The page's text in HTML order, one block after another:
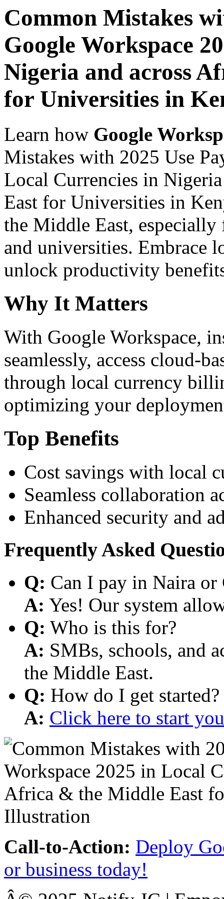
Common Mistakes
Google Workspace
Nigeria and across
for Universities in
Learn how Google
Mistakes with 2025 Use
Local Currencies in
East for Universities in
the Middle East, especially
and universities. Embrace
unlock productivity
Why It Matters
With Google Workspace,
seamlessly, access cloud-
through local currency
optimizing your
Top Benefits
Cost savings with local
Seamless collaboration
Enhanced security and
Frequently Asked
Q: Can I pay in Naira or
A: Yes! Our system
Q: Who is this for?
A: SMBs, schools, and
the Middle East.
Q: How do I get started?
A: Click here to start
Call-to-Action: Deploy
or business today!